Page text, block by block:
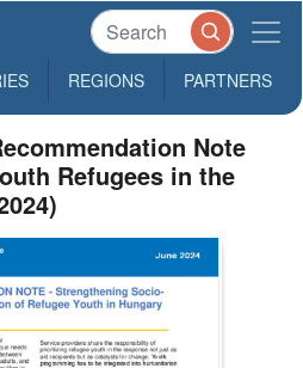
REGIONS PARTNERS
Note
Refugees in the